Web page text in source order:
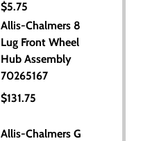
$5.75
Allis-Chalmers 8
Lug Front Wheel
Hub Assembly
70265167
$131.75
Allis-Chalmers G